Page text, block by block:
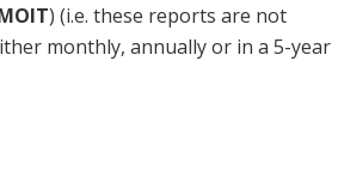
) (i.e. these reports are not
monthly, annually or in a 5-year